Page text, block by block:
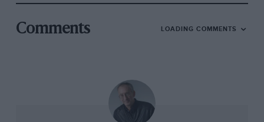
dissatisfaction inJeddah, where a driveshaft
failure in qualifying had left him starting 14
places behind his team-mate and was ultimately
Verstappen is the main focus of the team but
feeling this is the biggest opportunity of his long
career, clearly feels that it’s incumbent upon
Comments LOADING COMMENTS